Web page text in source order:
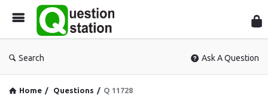
Search Ask A Question
Home / Questions / Q 11728